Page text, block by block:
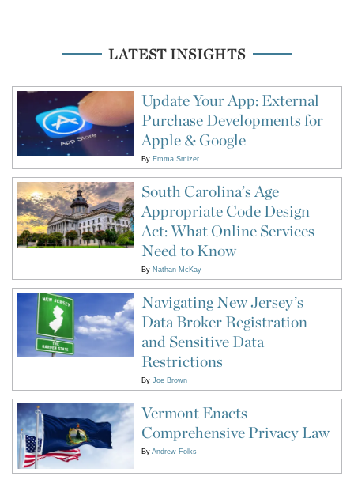
LATEST INSIGHTS
Update Your App: External
Purchase Developments for
Apple & Google
By Emma Smizer
South Carolina’s Age
Appropriate Code Design
Act: What Online Services
Need to Know
By Nathan McKay
Navigating New Jersey’s
Data Broker Registration
and Sensitive Data
Restrictions
By Joe Brown
Vermont Enacts
Comprehensive Privacy Law
By Andrew Folks